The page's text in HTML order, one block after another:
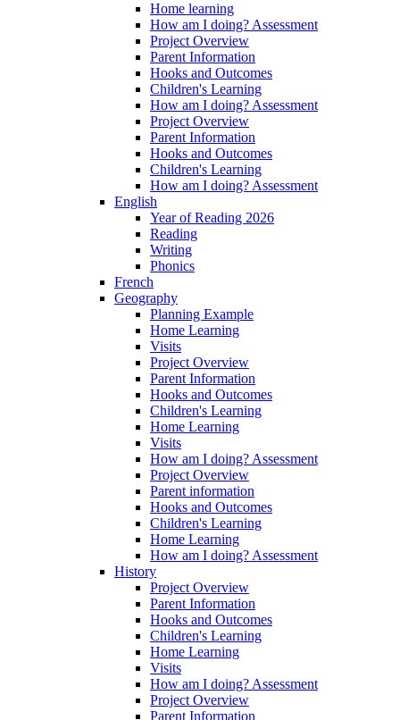
Home learning
How am I doing? Assessment
Project Overview
Parent Information
Hooks and Outcomes
Children's Learning
How am I doing? Assessment
Project Overview
Parent Information
Hooks and Outcomes
Children's Learning
How am I doing? Assessment
English
Year of Reading 2026
Reading
Writing
Phonics
French
Geography
Planning Example
Home Learning
Visits
Project Overview
Parent Information
Hooks and Outcomes
Children's Learning
Home Learning
Visits
How am I doing? Assessment
Project Overview
Parent information
Hooks and Outcomes
Children's Learning
Home Learning
How am I doing? Assessment
History
Project Overview
Parent Information
Hooks and Outcomes
Children's Learning
Home Learning
Visits
How am I doing? Assessment
Project Overview
Parent Information